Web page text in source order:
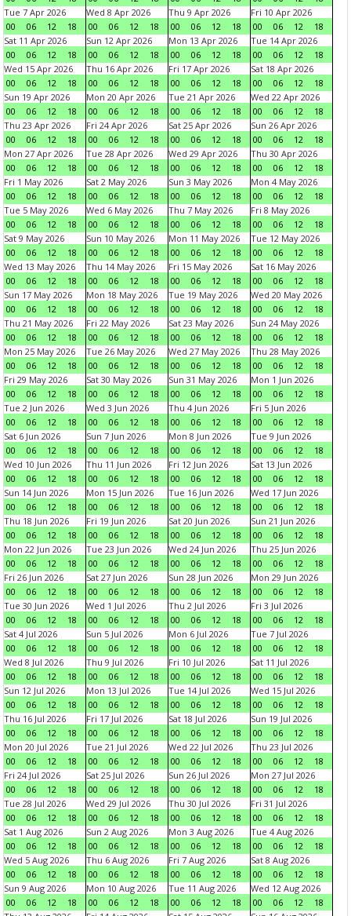
Tue 7 Apr 2026
00
06 12 18
Wed 8 Apr 2026
00
06 12 18
Thu 9 Apr 2026
00
06 12 18
Fri 10 Apr 2026
00
06 12
18
Sat 11 Apr 2026
00
06 12 18
Sun 12 Apr 2026
00
06 12 18
Mon 13 Apr 2026
00
06 12 18
Tue 14 Apr 2026
00
06 12
18
Wed 15 Apr 2026
00
06 12 18
Thu 16 Apr 2026
00
06 12 18
Fri 17 Apr 2026
00
06 12 18
Sat 18 Apr 2026
00
06 12
18
Sun 19 Apr 2026
00
06 12 18
Mon 20 Apr 2026
00
06 12 18
Tue 21 Apr 2026
00
06 12 18
Wed 22 Apr 2026
00
06 12
18
Thu 23 Apr 2026
00
06 12 18
Fri 24 Apr 2026
00
06 12 18
Sat 25 Apr 2026
00
06 12 18
Sun 26 Apr 2026
00
06 12
18
Mon 27 Apr 2026
00
06 12 18
Tue 28 Apr 2026
00
06 12 18
Wed 29 Apr 2026
00
06 12 18
Thu 30 Apr 2026
00
06 12
18
Fri 1 May 2026
00
06 12 18
Sat 2 May 2026
00
06 12 18
Sun 3 May 2026
00
06 12 18
Mon 4 May 2026
00
06 12
18
Tue 5 May 2026
00
06 12 18
Wed 6 May 2026
00
06 12 18
Thu 7 May 2026
00
06 12 18
Fri 8 May 2026
00
06 12
18
Sat 9 May 2026
00
06 12 18
Sun 10 May 2026
00
06 12 18
Mon 11 May 2026
00
06 12 18
Tue 12 May 2026
00
06 12
18
Wed 13 May 2026
00
06 12 18
Thu 14 May 2026
00
06 12 18
Fri 15 May 2026
00
06 12 18
Sat 16 May 2026
00
06 12
18
Sun 17 May 2026
00
06 12 18
Mon 18 May 2026
00
06 12 18
Tue 19 May 2026
00
06 12 18
Wed 20 May 2026
00
06 12
18
Thu 21 May 2026
00
06 12 18
Fri 22 May 2026
00
06 12 18
Sat 23 May 2026
00
06 12 18
Sun 24 May 2026
00
06 12
18
Mon 25 May 2026
00
06 12 18
Tue 26 May 2026
00
06 12 18
Wed 27 May 2026
00
06 12 18
Thu 28 May 2026
00
06 12
18
Fri 29 May 2026
00
06 12 18
Sat 30 May 2026
00
06 12 18
Sun 31 May 2026
00
06 12 18
Mon 1 Jun 2026
00
06 12
18
Tue 2 Jun 2026
00
06 12 18
Wed 3 Jun 2026
00
06 12 18
Thu 4 Jun 2026
00
06 12 18
Fri 5 Jun 2026
00
06 12
18
Sat 6 Jun 2026
00
06 12 18
Sun 7 Jun 2026
00
06 12 18
Mon 8 Jun 2026
00
06 12 18
Tue 9 Jun 2026
00
06 12
18
Wed 10 Jun 2026
00
06 12 18
Thu 11 Jun 2026
00
06 12 18
Fri 12 Jun 2026
00
06 12 18
Sat 13 Jun 2026
00
06 12
18
Sun 14 Jun 2026
00
06 12 18
Mon 15 Jun 2026
00
06 12 18
Tue 16 Jun 2026
00
06 12 18
Wed 17 Jun 2026
00
06 12
18
Thu 18 Jun 2026
00
06 12 18
Fri 19 Jun 2026
00
06 12 18
Sat 20 Jun 2026
00
06 12 18
Sun 21 Jun 2026
00
06 12
18
Mon 22 Jun 2026
00
06 12 18
Tue 23 Jun 2026
00
06 12 18
Wed 24 Jun 2026
00
06 12 18
Thu 25 Jun 2026
00
06 12
18
Fri 26 Jun 2026
00
06 12 18
Sat 27 Jun 2026
00
06 12 18
Sun 28 Jun 2026
00
06 12 18
Mon 29 Jun 2026
00
06 12
18
Tue 30 Jun 2026
00
06 12 18
Wed 1 Jul 2026
00
06 12 18
Thu 2 Jul 2026
00
06 12 18
Fri 3 Jul 2026
00
06 12
18
Sat 4 Jul 2026
00
06 12 18
Sun 5 Jul 2026
00
06 12 18
Mon 6 Jul 2026
00
06 12 18
Tue 7 Jul 2026
00
06 12
18
Wed 8 Jul 2026
00
06 12 18
Thu 9 Jul 2026
00
06 12 18
Fri 10 Jul 2026
00
06 12 18
Sat 11 Jul 2026
00
06 12
18
Sun 12 Jul 2026
00
06 12 18
Mon 13 Jul 2026
00
06 12 18
Tue 14 Jul 2026
00
06 12 18
Wed 15 Jul 2026
00
06 12
18
Thu 16 Jul 2026
00
06 12 18
Fri 17 Jul 2026
00
06 12 18
Sat 18 Jul 2026
00
06 12 18
Sun 19 Jul 2026
00
06 12
18
Mon 20 Jul 2026
00
06 12 18
Tue 21 Jul 2026
00
06 12 18
Wed 22 Jul 2026
00
06 12 18
Thu 23 Jul 2026
00
06 12
18
Fri 24 Jul 2026
00
06 12 18
Sat 25 Jul 2026
00
06 12 18
Sun 26 Jul 2026
00
06 12 18
Mon 27 Jul 2026
00
06 12
18
Tue 28 Jul 2026
00
06 12 18
Wed 29 Jul 2026
00
06 12 18
Thu 30 Jul 2026
00
06 12 18
Fri 31 Jul 2026
00
06 12
18
Sat 1 Aug 2026
00
06 12 18
Sun 2 Aug 2026
00
06 12 18
Mon 3 Aug 2026
00
06 12 18
Tue 4 Aug 2026
00
06 12
18
Wed 5 Aug 2026
00
06 12 18
Thu 6 Aug 2026
00
06 12 18
Fri 7 Aug 2026
00
06 12 18
Sat 8 Aug 2026
00
06 12
18
Sun 9 Aug 2026
00
06 12 18
Mon 10 Aug 2026
00
06 12 18
Tue 11 Aug 2026
00
06 12 18
Wed 12 Aug 2026
00
06 12
18